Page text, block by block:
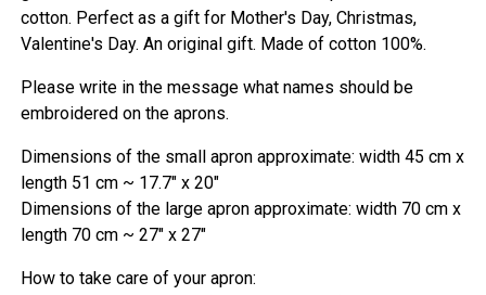
cotton. Perfect as a gift for Mother's Day, Christmas,
Valentine's Day. An original gift. Made of cotton 100%.
Please write in the message what names should be
embroidered on the aprons.
Dimensions of the small apron approximate: width 45 cm x
length 51 cm ~ 17.7" x 20"
Dimensions of the large apron approximate: width 70 cm x
length 70 cm ~ 27" x 27"
How to take care of your apron: